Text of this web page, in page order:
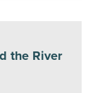
the River